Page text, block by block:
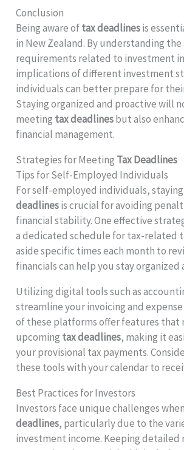
Conclusion
Being aware oftax deadlinesis
in New Zealand. By understanding
requirements related to investment
implications of different investment
individuals can better prepare for
Staying organized and proactive will
meeting tax deadlinesbut also
financial management.
Strategies for Meeting Tax Deadlines
Tips for Self-Employed Individuals
For self-employed individuals,
deadlinesis crucial for avoiding
financial stability. One effective
a dedicated schedule for tax-related
aside specific times each month to
financials can help you stay organized
Utilizing digital tools such as
streamline your invoicing and
of these platforms offer features that
upcoming tax deadlines, making it
your provisional tax payments.
these tools with your calendar to
Best Practices for Investors
Investors face unique challenges
deadlines, particularly due to the
investment income. Keeping detailed